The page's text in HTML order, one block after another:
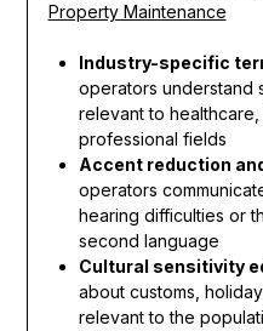
Property Maintenance
Industry-specific
operators understand
relevant to
professional fields
Accent reduction
operators
hearing difficulties or
second language
Cultural sensitivity
about customs,
relevant to the